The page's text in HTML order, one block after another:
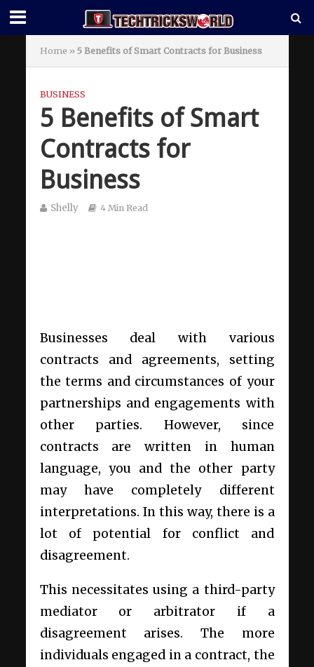
Home » 5 Benefits of Smart Contracts for Business
BUSINESS
5 Benefits of Smart
Contracts for
Business
Shelly 4 Min Read
Businesses deal with various
contracts and agreements, setting
the terms and circumstances of your
partnerships and engagements with
other parties. However, since
contracts are written in human
language, you and the other party
may have completely different
interpretations. In this way, there is a
lot of potential for conflict and
disagreement.
This necessitates using a third-party
mediator or arbitrator if a
disagreement arises. The more
individuals engaged in a contract, the